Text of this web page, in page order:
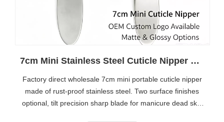
7cm Mini Stainless Steel Cuticle Nipper Wholesale | Custom Private Label OEM For Nail Salon Brands
Factory direct wholesale 7cm mini portable cuticle nipper
made of rust-proof stainless steel. Two surface finishes
optional, tilt precision sharp blade for manicure dead skin